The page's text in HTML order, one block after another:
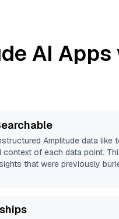
AI
Amplitude data like
of each data point.
that were previously